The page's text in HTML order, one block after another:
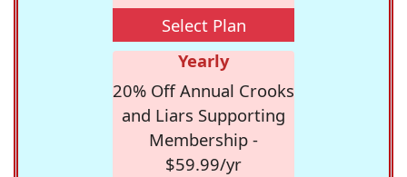
Select Plan
Yearly
20% Off Annual Crooks
and Liars Supporting
Membership -
$59.99/yr